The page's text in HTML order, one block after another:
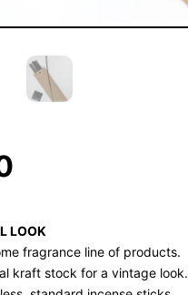
LOOK
fragrance line of products.
kraft stock for a vintage look.